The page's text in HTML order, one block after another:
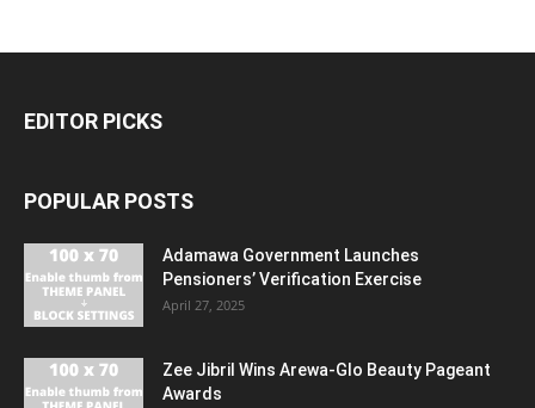
EDITOR PICKS
POPULAR POSTS
Adamawa Government Launches
Pensioners’ Verification Exercise
April 27, 2025
Zee Jibril Wins Arewa-Glo Beauty Pageant
Awards